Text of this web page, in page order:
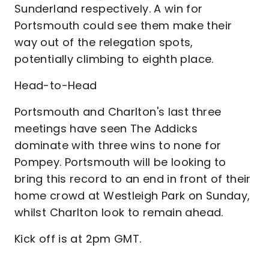
Sunderland respectively. A win for
Portsmouth could see them make their
way out of the relegation spots,
potentially climbing to eighth place.
Head-to-Head
Portsmouth and Charlton's last three
meetings have seen The Addicks
dominate with three wins to none for
Pompey. Portsmouth will be looking to
bring this record to an end in front of their
home crowd at Westleigh Park on Sunday,
whilst Charlton look to remain ahead.
Kick off is at 2pm GMT.